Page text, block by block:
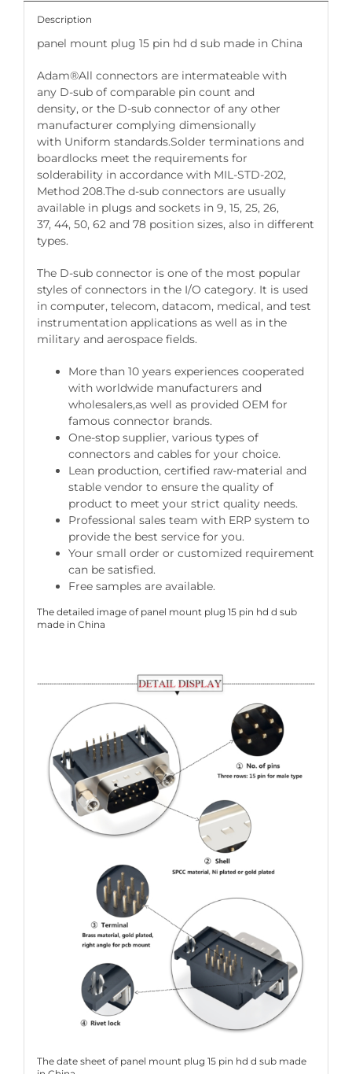
Description
panel mount plug 15 pin hd d sub made in China
Adam®All connectors are intermateable with
any D-sub of comparable pin count and
density, or the D-sub connector of any other
manufacturer complying dimensionally
with Uniform standards.Solder terminations and
boardlocks meet the requirements for
solderability in accordance with MIL-STD-202,
Method 208.The d-sub connectors are usually
available in plugs and sockets in 9, 15, 25, 26,
37, 44, 50, 62 and 78 position sizes, also in different
types.
The D-sub connector is one of the most popular
styles of connectors in the I/O category. It is used
in computer, telecom, datacom, medical, and test
instrumentation applications as well as in the
military and aerospace fields.
More than 10 years experiences cooperated
with worldwide manufacturers and
wholesalers,as well as provided OEM for
famous connector brands.
One-stop supplier, various types of
connectors and cables for your choice.
Lean production, certified raw-material and
stable vendor to ensure the quality of
product to meet your strict quality needs.
Professional sales team with ERP system to
provide the best service for you.
Your small order or customized requirement
can be satisfied.
Free samples are available.
The detailed image of panel mount plug 15 pin hd d sub
made in China
The date sheet of panel mount plug 15 pin hd d sub made